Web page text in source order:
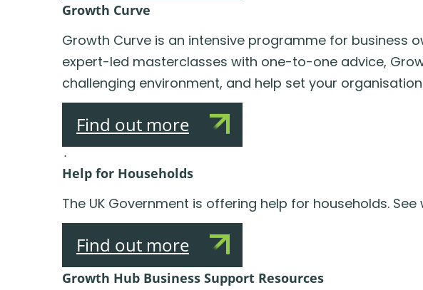
Growth Curve
Growth Curve is an intensive programme for business
expert-led masterclasses with one-to-one advice,
challenging environment, and help set your
Find out more
.
Help for Households
The UK Government is offering help for households.
Find out more
Growth Hub Business Support Resources